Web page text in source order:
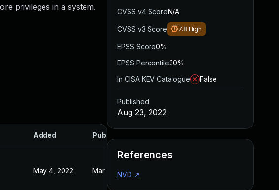
privileges in a system.
Added Published
May 4, 2022 Mar 15, 2022
CVSS v4 ScoreN/A
CVSS v3 Score 7.8 High
EPSS Score0%
EPSS Percentile30%
In CISA KEV Catalogue
False
Published
Aug 23, 2022
References
NVD ↗